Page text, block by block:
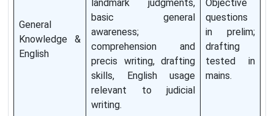
General
Knowledge &
English
landmark judgments,
basic general
awareness;
comprehension and
precis writing, drafting
skills, English usage
relevant to judicial
writing.
Objective
questions
in prelim;
drafting
tested in
mains.